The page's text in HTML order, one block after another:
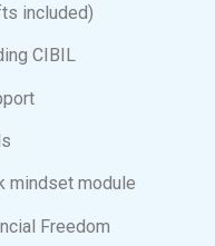
included)
CIBIL
mindset module
Freedom